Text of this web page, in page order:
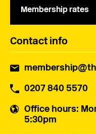
Membership rates
Contact info
0207 840 5570
Office hours:
5:30pm